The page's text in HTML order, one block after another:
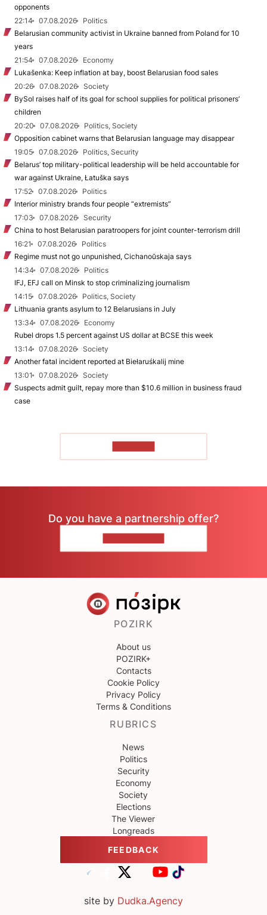
opponents
22:14
07.08.2026
Politics
Belarusian community activist in Ukraine banned from Poland for 10
years
21:54
07.08.2026
Economy
Lukašenka: Keep inflation at bay, boost Belarusian food sales
20:26
07.08.2026
Society
BySol raises half of its goal for school supplies for political prisoners’
children
20:20
07.08.2026
Politics, Society
Opposition cabinet warns that Belarusian language may disappear
19:05
07.08.2026
Politics, Security
Belarus’ top military-political leadership will be held accountable for
war against Ukraine, Łatuška says
17:52
07.08.2026
Politics
Interior ministry brands four people “extremists”
17:03
07.08.2026
Security
China to host Belarusian paratroopers for joint counter-terrorism drill
16:21
07.08.2026
Politics
Regime must not go unpunished, Cichanoŭskaja says
14:34
07.08.2026
Politics
IFJ, EFJ call on Minsk to stop criminalizing journalism
14:15
07.08.2026
Politics, Society
Lithuania grants asylum to 12 Belarusians in July
13:34
07.08.2026
Economy
Rubel drops 1.5 percent against US dollar at BCSE this week
13:14
07.08.2026
Society
Another fatal incident reported at Biełaruśkalij mine
13:01
07.08.2026
Society
Suspects admit guilt, repay more than $10.6 million in business fraud
case
Do you have a partnership offer?
POZIRK
About us
POZIRK+
Contacts
Cookie Policy
Privacy Policy
Terms & Conditions
RUBRICS
News
Politics
Security
Economy
Society
Elections
The Viewer
Longreads
FEEDBACK
site by Dudka.Agency